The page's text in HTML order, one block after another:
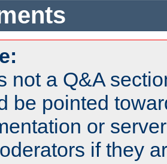
not a Q&A
be pointed
or
if they